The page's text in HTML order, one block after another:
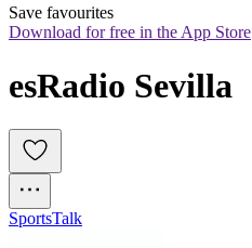
Save favourites
Download for free in the App Store
esRadio Sevilla
SportsTalk